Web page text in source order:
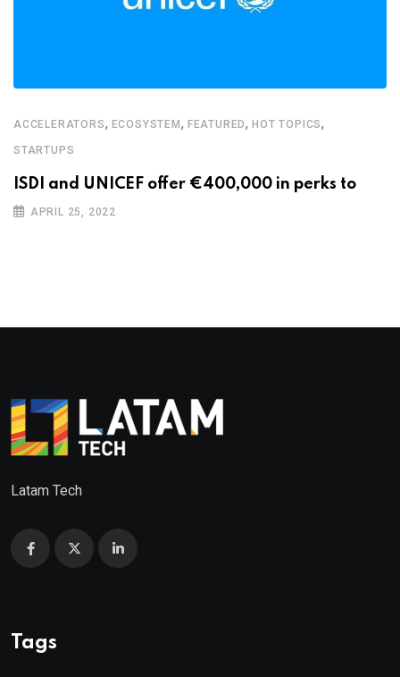
ACCELERATORS, ECOSYSTEM, FEATURED,HOT TOPICS,
STARTUPS
ISDI and UNICEF offer €400,000 in perks to
APRIL 25, 2022
Latam Tech
Tags